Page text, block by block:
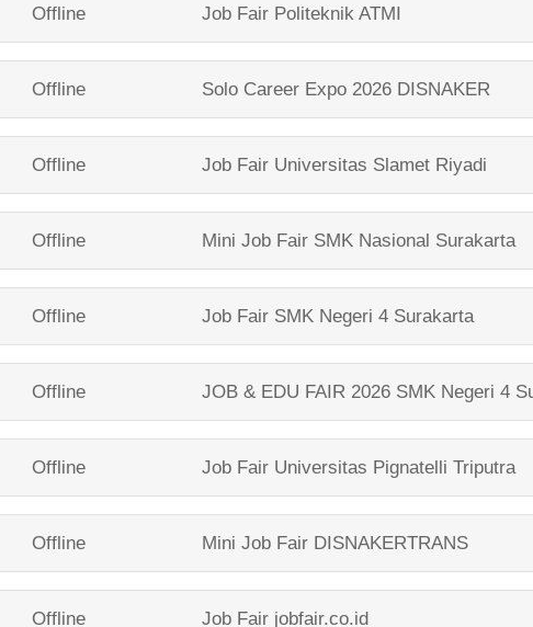
Offline Job Fair Politeknik ATMI
Offline Solo Career Expo 2026 DISNAKER
Offline Job Fair Universitas Slamet Riyadi
Offline Mini Job Fair SMK Nasional Surakarta
Offline Job Fair SMK Negeri 4 Surakarta
Offline JOB & EDU FAIR 2026 SMK Negeri 4
Offline Job Fair Universitas Pignatelli Triputra
Offline Mini Job Fair DISNAKERTRANS
Offline Job Fair jobfair.co.id